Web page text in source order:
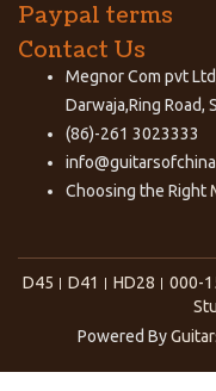
Paypal terms
Contact Us
Megnor Com pvt
Darwaja,Ring Road,
(86)-261 3023333
Choosing the Right
D45 D41 HD28 000-
Powered By